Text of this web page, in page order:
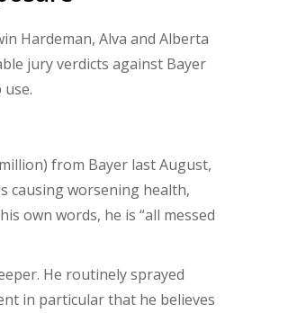
Hardeman, Alva and Alberta
jury verdicts against Bayer
from Bayer last August,
causing worsening health,
own words, he is “all messed
He routinely sprayed
in particular that he believes